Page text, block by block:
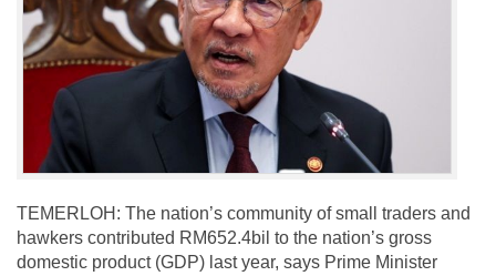
TEMERLOH: The nation’s community of small traders and
hawkers contributed RM652.4bil to the nation’s gross
domestic product (GDP) last year, says Prime Minister